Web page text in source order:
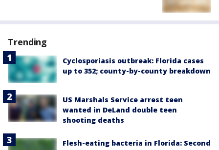
Trending
Cyclosporiasis outbreak: Florida cases
up to 352; county-by-county breakdown
US Marshals Service arrest teen
wanted in DeLand double teen
shooting deaths
Flesh-eating bacteria in Florida: Second